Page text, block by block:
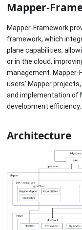
Mapper-
Mapper-Framework
framework, which
plane capabilities,
or in the cloud,
management. Mapper-
users' Mapper
and implementation of
development efficiency.
Architecture